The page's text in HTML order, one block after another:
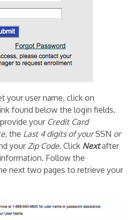
your user name, click on
found below the login fields.
your Credit Card
, the Last 4 digitsof yourSSN or
yourZip Code. Click Nextafter
Follow the
next two pages to retrieve your